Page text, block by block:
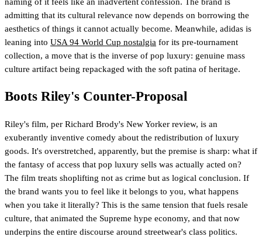
admitting that its cultural relevance now depends on borrowing the
aesthetics of things it cannot actually become. Meanwhile, adidas is
leaning into USA 94 World Cup nostalgia for its pre-tournament
collection, a move that is the inverse of pop luxury: genuine mass
culture artifact being repackaged with the soft patina of heritage.
Boots Riley's Counter-Proposal
Riley's film, per Richard Brody's New Yorker review, is an
exuberantly inventive comedy about the redistribution of luxury
goods. It's overstretched, apparently, but the premise is sharp: what if
the fantasy of access that pop luxury sells was actually acted on?
The film treats shoplifting not as crime but as logical conclusion. If
the brand wants you to feel like it belongs to you, what happens
when you take it literally? This is the same tension that fuels resale
culture, that animated the Supreme hype economy, and that now
underpins the entire discourse around streetwear's class politics.